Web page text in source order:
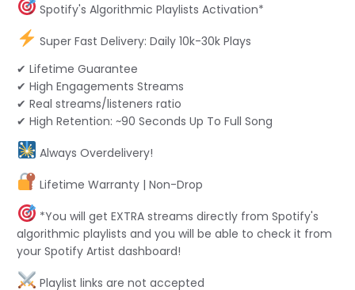
Spotify's Algorithmic Playlists Activation*
Super Fast Delivery: Daily 10k-30k Plays
✔ Lifetime Guarantee
✔ High Engagements Streams
✔ Real streams/listeners ratio
✔ High Retention: ~90 Seconds Up To Full Song
Always Overdelivery!
Lifetime Warranty | Non-Drop
*You will get EXTRA streams directly from Spotify's
algorithmic playlists and you will be able to check it from
your Spotify Artist dashboard!
Playlist links are not accepted